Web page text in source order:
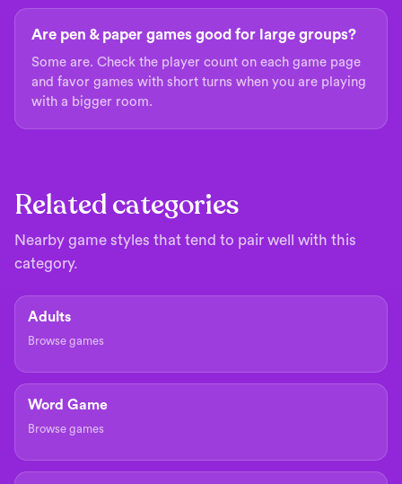
Are pen & paper games good for large groups?
Some are. Check the player count on each game page
and favor games with short turns when you are playing
with a bigger room.
Related categories
Nearby game styles that tend to pair well with this
category.
Adults
Browse games
Word Game
Browse games